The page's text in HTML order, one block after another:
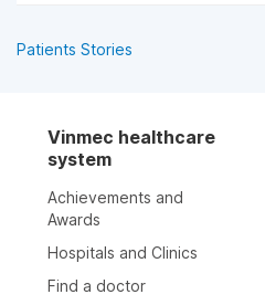
Patients Stories
Vinmec healthcare
system
Achievements and
Awards
Hospitals and Clinics
Find a doctor